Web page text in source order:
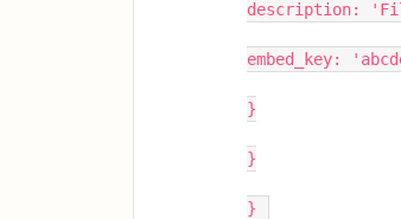
description:
embed_key:
}
}
}